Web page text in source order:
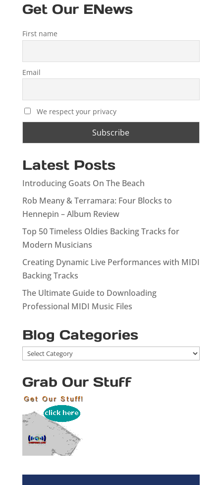
Get Our ENews
First name
Email
We respect your privacy
Latest Posts
Introducing Goats On The Beach
Rob Meany & Terramara: Four Blocks to
Hennepin – Album Review
Top 50 Timeless Oldies Backing Tracks for
Modern Musicians
Creating Dynamic Live Performances with MIDI
Backing Tracks
The Ultimate Guide to Downloading
Professional MIDI Music Files
Blog Categories
Blog
Grab Our Stuff